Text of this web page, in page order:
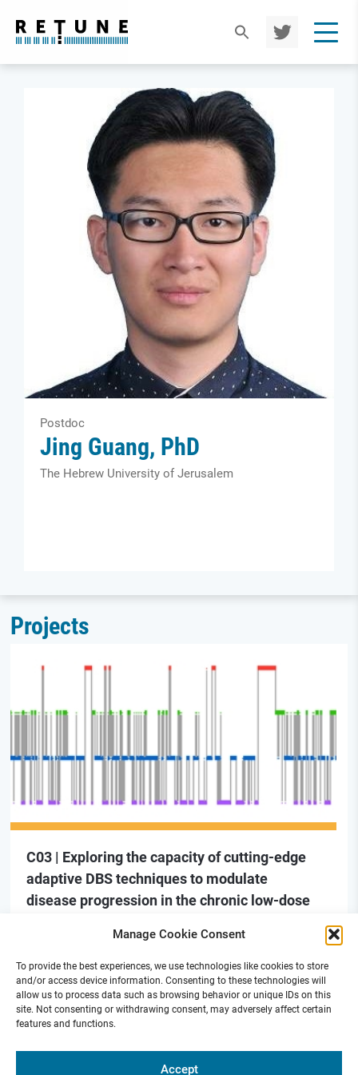
Manage Cookie Consent
To provide the best experiences, we use technologies like cookies to store
and/or access device information. Consenting to these technologies will
allow us to process data such as browsing behavior or unique IDs on this
site. Not consenting or withdrawing consent, may adversely affect certain
features and functions.
Accept
TWIT
TER
Postdoc
Jing Guang, PhD
The Hebrew University of Jerusalem
Projects
C03 | Exploring the capacity of cutting-edge
adaptive DBS techniques to modulate
disease progression in the chronic low-dose